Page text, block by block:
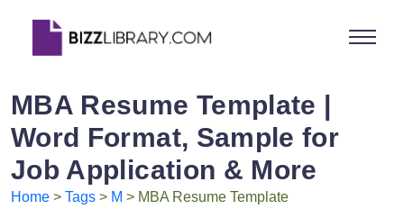
MBA Resume Template |
Word Format, Sample for
Job Application & More
Home > Tags > M > MBA Resume Template